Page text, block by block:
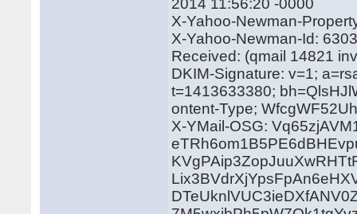
2014 11:56:20 -0000
X-Yahoo-Newman-
X-Yahoo-Newman-Id:
Received: (qmail 14821
DKIM-Signature: v=1;
t=1413633380;
ontent-Type;
X-YMail-OSG: